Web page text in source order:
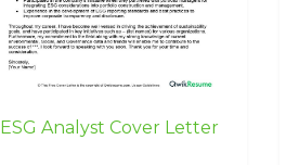
ESG Analyst Cover Letter